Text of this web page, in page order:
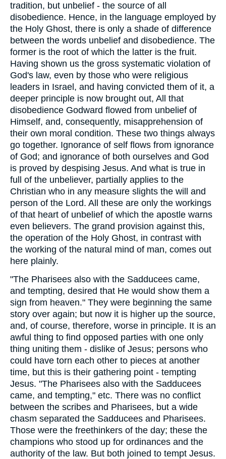
tradition, but unbelief - the source of all
disobedience. Hence, in the language employed by
the Holy Ghost, there is only a shade of difference
between the words unbelief and disobedience. The
former is the root of which the latter is the fruit.
Having shown us the gross systematic violation of
God's law, even by those who were religious
leaders in Israel, and having convicted them of it, a
deeper principle is now brought out, All that
disobedience Godward flowed from unbelief of
Himself, and, consequently, misapprehension of
their own moral condition. These two things always
go together. Ignorance of self flows from ignorance
of God; and ignorance of both ourselves and God
is proved by despising Jesus. And what is true in
full of the unbeliever, partially applies to the
Christian who in any measure slights the will and
person of the Lord. All these are only the workings
of that heart of unbelief of which the apostle warns
even believers. The grand provision against this,
the operation of the Holy Ghost, in contrast with
the working of the natural mind of man, comes out
here plainly.
"The Pharisees also with the Sadducees came,
and tempting, desired that He would show them a
sign from heaven." They were beginning the same
story over again; but now it is higher up the source,
and, of course, therefore, worse in principle. It is an
awful thing to find opposed parties with one only
thing uniting them - dislike of Jesus; persons who
could have torn each other to pieces at another
time, but this is their gathering point - tempting
Jesus. "The Pharisees also with the Sadducees
came, and tempting," etc. There was no conflict
between the scribes and Pharisees, but a wide
chasm separated the Sadducees and Pharisees.
Those were the freethinkers of the day; these the
champions who stood up for ordinances and the
authority of the law. But both joined to tempt Jesus.